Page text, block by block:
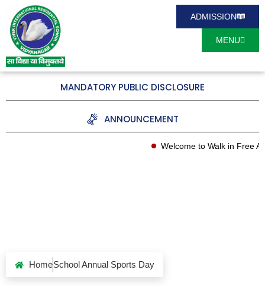
ADMISSION
MENU
MANDATORY PUBLIC DISCLOSURE
ANNOUNCEMENT
Welcome to Walk in Free
HomeSchool Annual Sports Day